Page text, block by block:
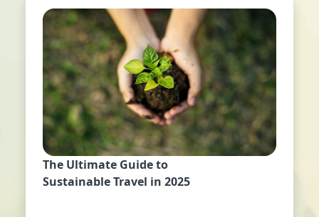
The Ultimate Guide to
Sustainable Travel in 2025